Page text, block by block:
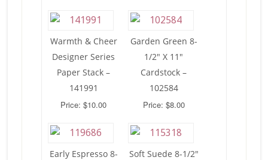
Warmth & Cheer
Designer Series
Paper Stack –
141991
Price: $10.00
Garden Green 8-
1/2″ X 11″
Cardstock –
102584
Price: $8.00
Early Espresso 8-
Soft Suede 8-1/2″